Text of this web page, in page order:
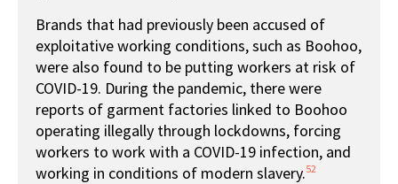
Brands that had previously been accused of
exploitative working conditions, such as Boohoo,
were also found to be putting workers at risk of
COVID-19. During the pandemic, there were
reports of garment factories linked to Boohoo
operating illegally through lockdowns, forcing
workers to work with a COVID-19 infection, and
working in conditions of modern slavery.52